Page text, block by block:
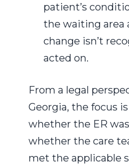
patient’s
the waiting area
change isn’t
acted on.
From a legal
Georgia, the focus
whether the ER was
whether the care
met the applicable